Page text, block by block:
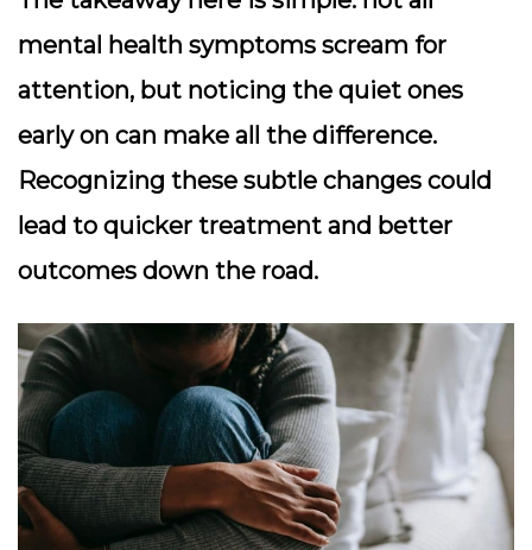
mental health symptoms scream for
attention, but noticing the quiet ones
early on can make all the difference.
Recognizing these subtle changes could
lead to quicker treatment and better
outcomes down the road.